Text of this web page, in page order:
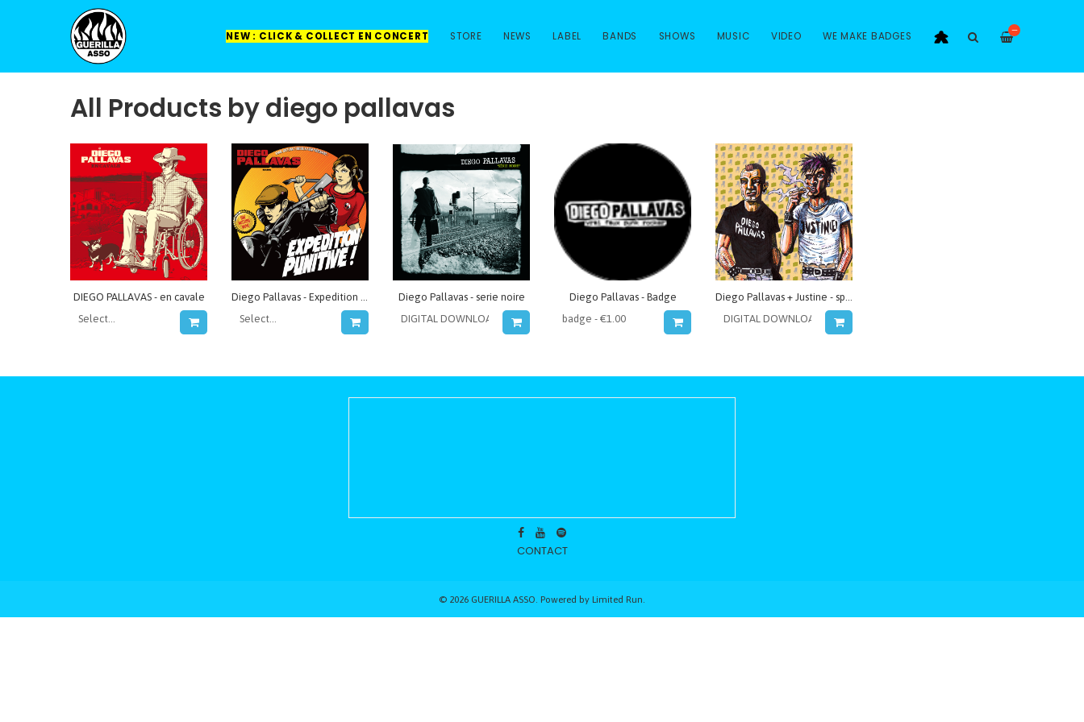
—
NEW : CLICK & COLLECT EN CONCERT STORE NEWS LABEL BANDS SHOWS MUSIC VIDEO WE MAKE BADGES
All Products by diego pallavas
DIEGO PALLAVAS - en cavale Diego Pallavas - serie noire Diego Pallavas - Badge
CONTACT
© 2026 GUERILLA ASSO. Powered by Limited Run